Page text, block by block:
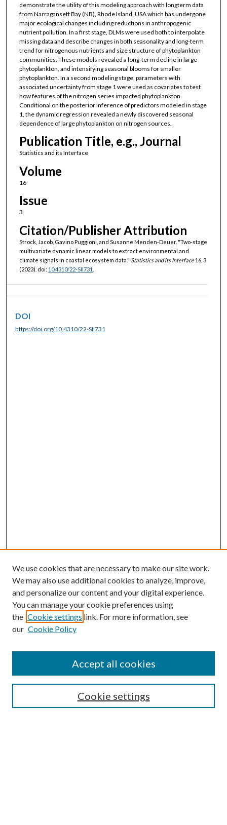
demonstrate the utility of this modeling approach with longterm data
from Narragansett Bay (NB), Rhode Island, USA which has undergone
major ecological changes including reductions in anthropogenic
nutrient pollution. In a first stage, DLMs were used both to interpolate
missing data and describe changes in both seasonality and long-term
trend for nitrogenous nutrients and size structure of phytoplankton
communities. These models revealed a long-term decline in large
phytoplankton, and intensifying seasonal blooms for smaller
phytoplankton. In a second modeling stage, parameters with
associated uncertainty from stage 1 were used as covariates to test
how features of the nitrogen series impacted phytoplankton.
Conditional on the posterior inference of predictors modeled in stage
1, the dynamic regression revealed a newly discovered seasonal
dependence of large phytoplankton on nitrogen sources.
Publication Title, e.g., Journal
Statistics and its Interface
Volume
16
Issue
3
Citation/Publisher Attribution
Strock, Jacob, Gavino Puggioni, and Susanne Menden-Deuer. "Two-stage
multivariate dynamic linear models to extract environmental and
climate signals in coastal ecosystem data." Statistics and its Interface16, 3
(2023). doi: 10.4310/22-SII731
DOI
https://doi.org/10.4310/22-SII731
SEARCH
We use cookies that are necessary to make our site work.
We may also use additional cookies to analyze, improve,
and personalize our content and your digital experience.
You can manage your cookie preferences using
the Cookie settings link. For more information, see
our Cookie Policy
Cookie settings
Accept all cookies